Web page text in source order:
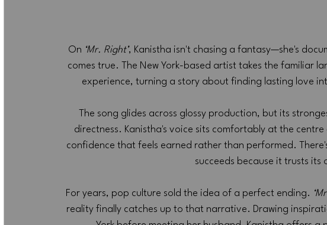
On ‘Mr. Right’, Kanistha isn't chasing a fantasy—she's
comes true. The New York-based artist takes the familiar
experience, turning a story about finding lasting love
The song glides across glossy production, but its
directness. Kanistha's voice sits comfortably at the
confidence that feels earned rather than performed.
succeeds because it trusts its
For years, pop culture sold the idea of a perfect ending.
reality finally catches up to that narrative. Drawing